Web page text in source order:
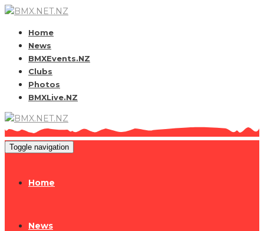
Home
News
BMXEvents.NZ
Clubs
Photos
BMXLive.NZ
Toggle navigation
Home
News